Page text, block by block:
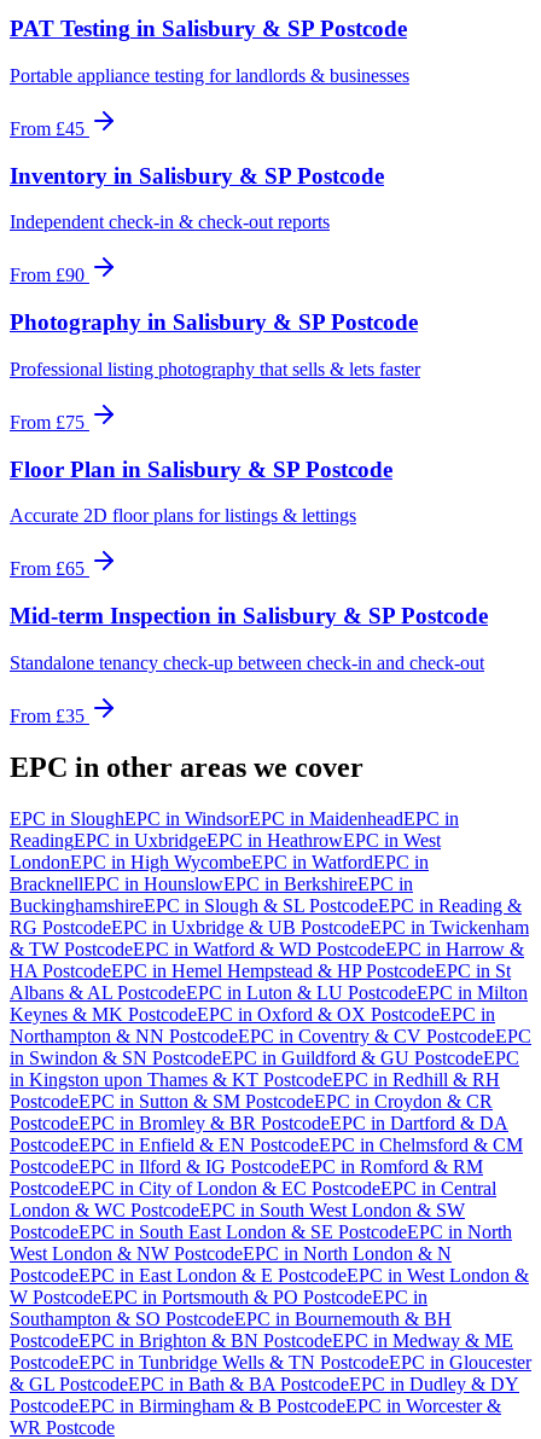
PAT Testing in Salisbury & SP Postcode
Portable appliance testing for landlords & businesses
From £45
Inventory in Salisbury & SP Postcode
Independent check-in & check-out reports
From £90
Photography in Salisbury & SP Postcode
Professional listing photography that sells & lets faster
From £75
Floor Plan in Salisbury & SP Postcode
Accurate 2D floor plans for listings & lettings
From £65
Mid-term Inspection in Salisbury & SP Postcode
Standalone tenancy check-up between check-in and check-out
From £35
EPC in other areas we cover
EPC in SloughEPC in WindsorEPC in MaidenheadEPC in
ReadingEPC in UxbridgeEPC in HeathrowEPC in West
LondonEPC in High WycombeEPC in WatfordEPC in
BracknellEPC in HounslowEPC in BerkshireEPC in
BuckinghamshireEPC in Slough & SL PostcodeEPC in Reading &
RG PostcodeEPC in Uxbridge & UB PostcodeEPC in Twickenham
& TW PostcodeEPC in Watford & WD PostcodeEPC in Harrow &
HA PostcodeEPC in Hemel Hempstead & HP PostcodeEPC in St
Albans & AL PostcodeEPC in Luton & LU PostcodeEPC in Milton
Keynes & MK PostcodeEPC in Oxford & OX PostcodeEPC in
Northampton & NN PostcodeEPC in Coventry & CV PostcodeEPC
in Swindon & SN PostcodeEPC in Guildford & GU PostcodeEPC
in Kingston upon Thames & KT PostcodeEPC in Redhill & RH
PostcodeEPC in Sutton & SM PostcodeEPC in Croydon & CR
PostcodeEPC in Bromley & BR PostcodeEPC in Dartford & DA
PostcodeEPC in Enfield & EN PostcodeEPC in Chelmsford & CM
PostcodeEPC in Ilford & IG PostcodeEPC in Romford & RM
PostcodeEPC in City of London & EC PostcodeEPC in Central
London & WC PostcodeEPC in South West London & SW
PostcodeEPC in South East London & SE PostcodeEPC in North
West London & NW PostcodeEPC in North London & N
PostcodeEPC in East London & E PostcodeEPC in West London &
W PostcodeEPC in Portsmouth & PO PostcodeEPC in
Southampton & SO PostcodeEPC in Bournemouth & BH
PostcodeEPC in Brighton & BN PostcodeEPC in Medway & ME
PostcodeEPC in Tunbridge Wells & TN PostcodeEPC in Gloucester
& GL PostcodeEPC in Bath & BA PostcodeEPC in Dudley & DY
PostcodeEPC in Birmingham & B PostcodeEPC in Worcester &
WR Postcode